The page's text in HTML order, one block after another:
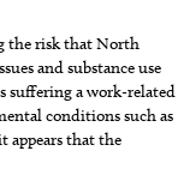
the risk that North
and substance use
suffering a work-related
conditions such as
appears that the